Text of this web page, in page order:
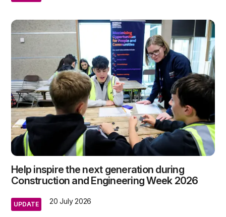
Help inspire the next generation during
Construction and Engineering Week 2026
UPDATE 20 July 2026